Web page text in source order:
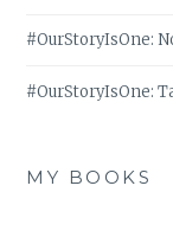
#OurStoryIsOne:
#OurStoryIsOne:
MY BOOKS